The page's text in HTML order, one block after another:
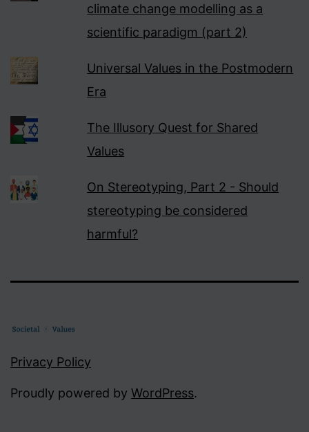
climate change modelling as a
scientific paradigm (part 2)
Universal Values in the Postmodern
Era
The Illusory Quest for Shared
Values
On Stereotyping, Part 2 - Should
stereotyping be considered
harmful?
Privacy Policy
Proudly powered by WordPress.